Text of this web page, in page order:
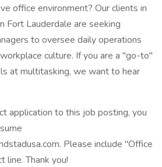
office environment? Our clients in
Fort Lauderdale are seeking
to oversee daily operations
culture. If you are a "go-to"
at multitasking, we want to hear
application to this job posting, you
Please include "Office
line. Thank you!